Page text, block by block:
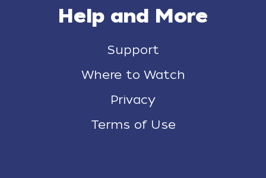
Help and More
Support
Where to Watch
Privacy
Terms of Use